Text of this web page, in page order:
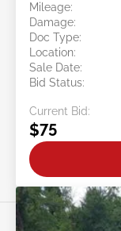
Mileage:
Damage:
Doc Type:
Location:
Sale Date:
Bid Status:
Current Bid:
$75